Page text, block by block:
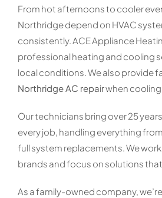
From hot afternoons to cooler
Northridge depend on HVAC
consistently. ACE Appliance
professional heating and cooling
local conditions. We also provide
Northridge AC repairwhen
Our technicians bring over 25
every job, handling everything
full system replacements. We
brands and focus on solutions
As a family-owned company,